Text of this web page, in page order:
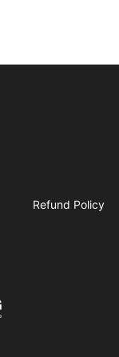
Refund Policy